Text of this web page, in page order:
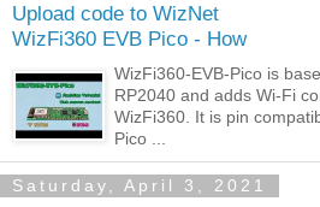
Upload code to WizNet
WizFi360 EVB Pico - How
WizFi360-EVB-Pico is
RP2040 and adds Wi-Fi
WizFi360. It is pin
Pico ...
Saturday, April 3, 2021